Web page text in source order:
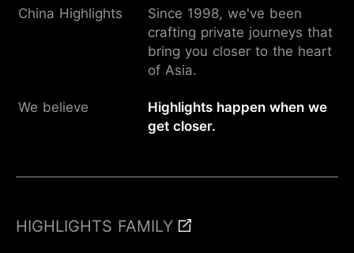
China Highlights
Since 1998, we've been
crafting private journeys that
bring you closer to the heart
of Asia.
We believe
Highlights happen when we
get closer.
HIGHLIGHTS FAMILY